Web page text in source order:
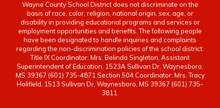
Wayne County School District does not discriminate on the
basis of race, color, religion, national origin, sex, age, or
disability in providing educational programs and services or
employment opportunities and benefits. The following people
have been designated to handle inquiries and complaints
regarding the non-discrimination policies of the school district:
Title IX Coordinator: Mrs. Belinda Singleton, Assistant
Superintendent of Education, 1523A Sullivan Dr, Waynesboro,
MS 39367 (601) 735-4871 Section 504 Coordinator: Mrs. Tracy
Holifield, 1513 Sullivan Dr, Waynesboro, MS 39367 (601) 735-
3811.